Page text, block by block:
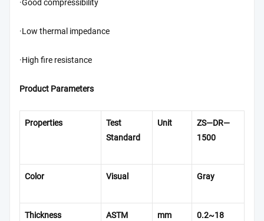
·Good compressibility
·Low thermal impedance
·High fire resistance
Product Parameters
Properties
Test
Standard
Unit
ZS—DR—
1500
Color Visual Gray
Thickness
ASTM
mm 0.2~18